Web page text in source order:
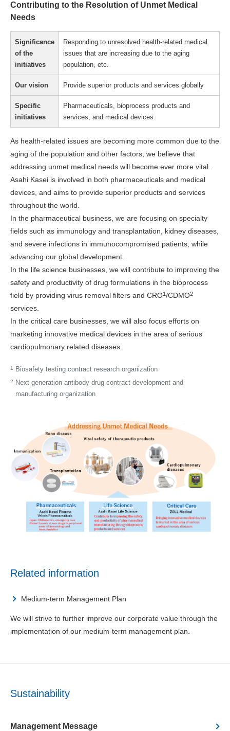
Contributing to the Resolution of Unmet Medical
Needs
Significance
of the
initiatives
Responding to unresolved health-related medical
issues that are increasing due to the aging
population, etc.
Our vision Provide superior products and services globally
Specific
initiatives
Pharmaceuticals, bioprocess products and
services, and medical devices
As health-related issues are becoming more common due to the
aging of the population and other factors, we believe that
addressing unmet medical needs will become ever more vital.
Asahi Kasei is involved in both pharmaceuticals and medical
devices, and aims to provide superior products and services
throughout the world.
In the pharmaceutical business, we are focusing on specialty
fields such as immunology and transplantation, kidney diseases,
and severe infections in immunocompromised patients, while
advancing our global development.
In the life science businesses, we will contribute to improving the
safety and productivity of drug formulations in the bioprocess
field by providing virus removal filters and CRO1/CDMO2
services.
In the critical care businesses, we will also focus efforts on
marketing innovative medical devices in the area of serious
cardiopulmonary­ related diseases.
1 Biosafety testing contract research organization
2
Next-generation antibody drug contract development and
manufacturing organization
Related information
Medium-term Management Plan
We will strive to further improve our corporate value through the
implementation of our medium-term management plan.
Sustainability
Management Message